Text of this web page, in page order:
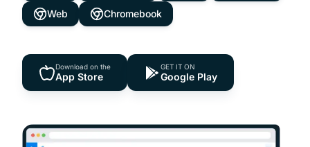
Web Chromebook
Download on the
App Store
GET IT ON
Google Play